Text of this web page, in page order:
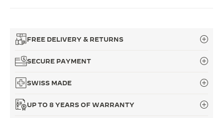
FREE DELIVERY & RETURNS
SECURE PAYMENT
SWISS MADE
UP TO 8 YEARS OF WARRANTY